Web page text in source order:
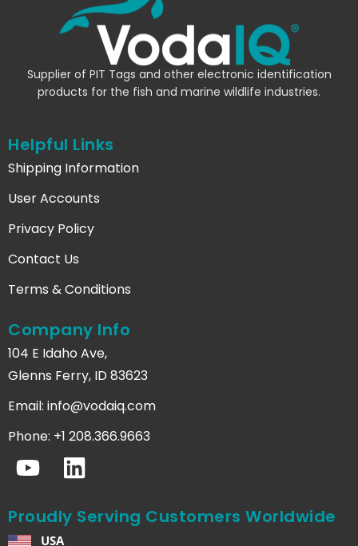
Supplier of PIT Tags and other electronic identification
products for the fish and marine wildlife industries.
Helpful Links
Shipping Information
User Accounts
Privacy Policy
Contact Us
Terms & Conditions
Company Info
104 E Idaho Ave,
Glenns Ferry, ID 83623
Email: info@vodaiq.com
Phone: +1 208.366.9663
Proudly Serving Customers Worldwide
USA